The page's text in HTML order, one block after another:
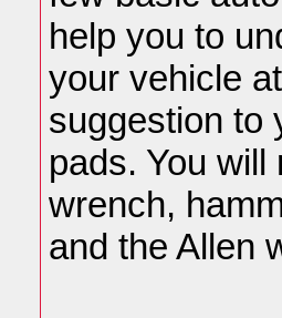
help you to
your vehicle
suggestion to
pads. You
wrench,
and the Allen